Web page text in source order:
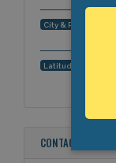
City & Region:
Latitude,
CONTACT